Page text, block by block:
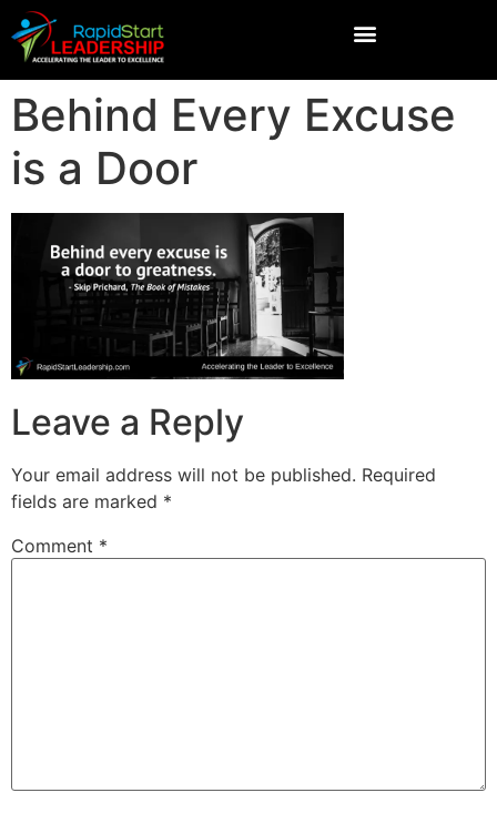
Behind Every Excuse
is a Door
Leave a Reply
Your email address will not be published. Required
fields are marked *
Comment *